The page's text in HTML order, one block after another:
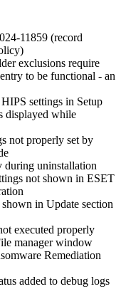
11859 (record
exclusions require
to be functional - an
settings in Setup
displayed while
not properly set by
during uninstallation
not shown in ESET
in Update section
executed properly
manager window
Remediation
added to debug logs